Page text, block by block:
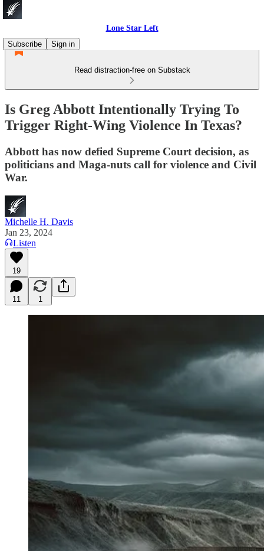
Lone Star Left
Subscribe
Sign in
Read distraction-free on Substack
Is Greg Abbott Intentionally Trying To
Trigger Right-Wing Violence In Texas?
Abbott has now defied Supreme Court decision, as
politicians and Maga-nuts call for violence and Civil
War.
Michelle H. Davis
Jan 23, 2024
Listen
19
11 1